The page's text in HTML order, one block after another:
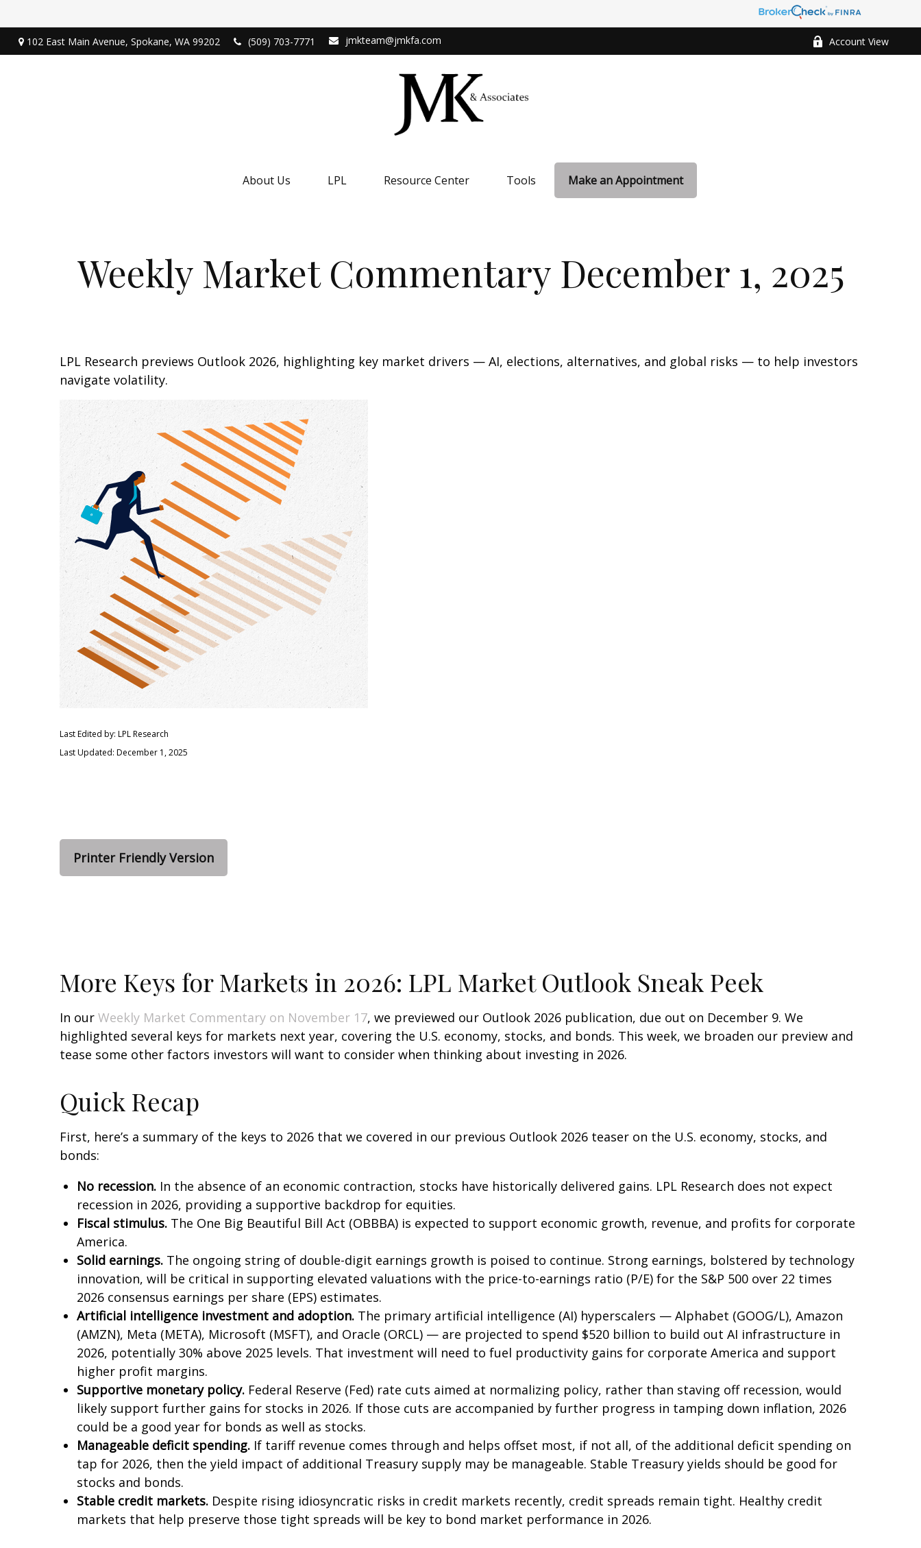
102 East Main Avenue, Spokane, WA 99202 (509) 703-7771 jmkteam@jmkfa.com Account View
About Us LPL Resource Center Tools Make an Appointment
Weekly Market Commentary December 1, 2025
LPL Research previews Outlook 2026, highlighting key market drivers — AI, elections, alternatives, and global risks — to help investors
navigate volatility.
Last Edited by: LPL Research
Last Updated: December 1, 2025
Printer Friendly Version
More Keys for Markets in 2026: LPL Market Outlook Sneak Peek
In our Weekly Market Commentary on November 17, we previewed our Outlook 2026 publication, due out on December 9. We
highlighted several keys for markets next year, covering the U.S. economy, stocks, and bonds. This week, we broaden our preview and
tease some other factors investors will want to consider when thinking about investing in 2026.
Quick Recap
First, here’s a summary of the keys to 2026 that we covered in our previous Outlook 2026 teaser on the U.S. economy, stocks, and
bonds:
No recession. In the absence of an economic contraction, stocks have historically delivered gains. LPL Research does not expect
recession in 2026, providing a supportive backdrop for equities.
Fiscal stimulus. The One Big Beautiful Bill Act (OBBBA) is expected to support economic growth, revenue, and profits for corporate
America.
Solid earnings. The ongoing string of double-digit earnings growth is poised to continue. Strong earnings, bolstered by technology
innovation, will be critical in supporting elevated valuations with the price-to-earnings ratio (P/E) for the S&P 500 over 22 times
2026 consensus earnings per share (EPS) estimates.
Artificial intelligence investment and adoption. The primary artificial intelligence (AI) hyperscalers — Alphabet (GOOG/L), Amazon
(AMZN), Meta (META), Microsoft (MSFT), and Oracle (ORCL) — are projected to spend $520 billion to build out AI infrastructure in
2026, potentially 30% above 2025 levels. That investment will need to fuel productivity gains for corporate America and support
higher profit margins.
Supportive monetary policy. Federal Reserve (Fed) rate cuts aimed at normalizing policy, rather than staving off recession, would
likely support further gains for stocks in 2026. If those cuts are accompanied by further progress in tamping down inflation, 2026
could be a good year for bonds as well as stocks.
Manageable deficit spending. If tariff revenue comes through and helps offset most, if not all, of the additional deficit spending on
tap for 2026, then the yield impact of additional Treasury supply may be manageable. Stable Treasury yields should be good for
stocks and bonds.
Stable credit markets. Despite rising idiosyncratic risks in credit markets recently, credit spreads remain tight. Healthy credit
markets that help preserve those tight spreads will be key to bond market performance in 2026.